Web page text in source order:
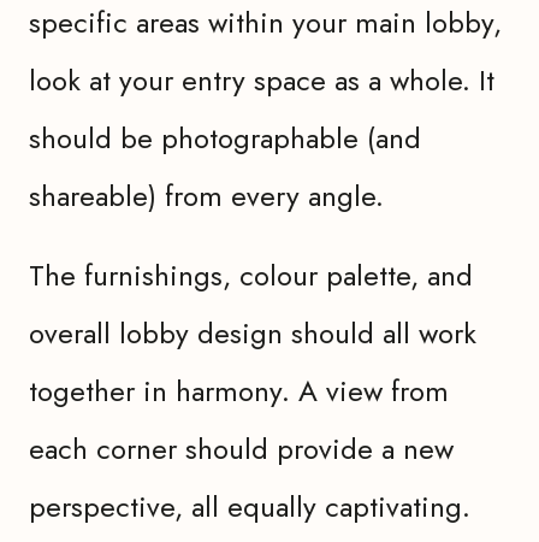
specific areas within your main lobby,
look at your entry space as a whole. It
should be photographable (and
shareable) from every angle.
The furnishings, colour palette, and
overall lobby design should all work
together in harmony. A view from
each corner should provide a new
perspective, all equally captivating.